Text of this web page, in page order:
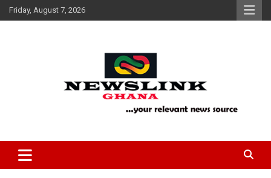
Skip
to
Friday, August 7, 2026
News Link Ghana